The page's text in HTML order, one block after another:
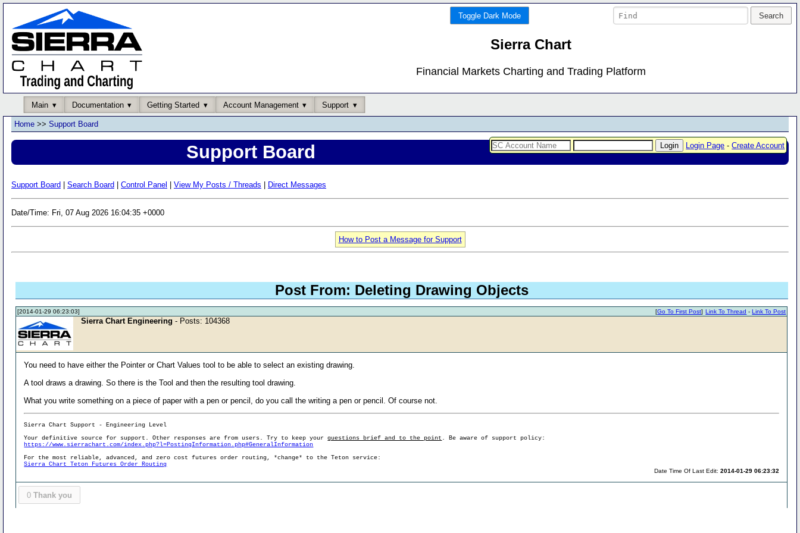
Toggle Dark Mode
Sierra Chart
Financial Markets Charting and Trading Platform
Main Documentation Getting Started Account Management Support
Login Page -Create Account
Home >> Support Board
Support Board
Support Board Search Board Control Panel View My Posts / Threads Direct Messages
Date/Time: Fri, 07 Aug 2026 16:04:35 +0000
How to Post a Message for Support
Post From: Deleting Drawing Objects
[2014-01-29 06:23:03] Link To Thread -Link To Post
[Go To First Post]
Sierra Chart Engineering - Posts: 104368
You need to have either the Pointer or Chart Values tool to be able to select an existing drawing.
A tool draws a drawing. So there is the Tool and then the resulting tool drawing.
What you write something on a piece of paper with a pen or pencil, do you call the writing a pen or pencil. Of course not.
Sierra Chart Support - Engineering Level
Your definitive source for support. Other responses are from users. Try to keep yourquestions brief and to the point . Be aware of support policy:
https://www.sierrachart.com/index.php?l=PostingInformation.php#GeneralInformation
For the most reliable, advanced, and zero cost futures order routing, *change* to the Teton service:
Sierra Chart Teton Futures Order Routing
Date Time Of Last Edit:2014-01-29 06:23:32
0 Thank you